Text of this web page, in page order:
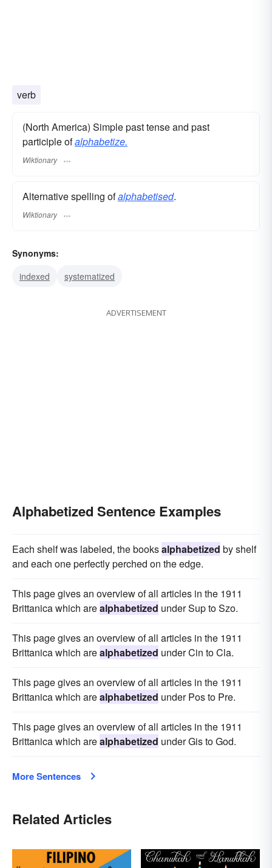
verb
(North America) Simple past tense and past
participle ofalphabetize.
Wiktionary
Alternative spelling ofalphabetised.
Wiktionary
Synonyms:
indexed
systematized
ADVERTISEMENT
Alphabetized Sentence Examples
Each shelf was labeled, the booksalphabetized by shelf
and each one perfectly perched on the edge.
This page gives an overview of all articles in the 1911
Brittanica which arealphabetized under Sup to Szo.
This page gives an overview of all articles in the 1911
Brittanica which arealphabetized under Cin to Cla.
This page gives an overview of all articles in the 1911
Brittanica which arealphabetized under Pos to Pre.
This page gives an overview of all articles in the 1911
Brittanica which arealphabetized under Gis to God.
More Sentences
Related Articles